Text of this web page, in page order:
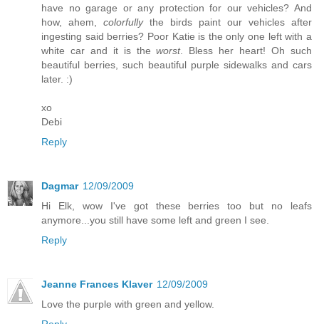
have no garage or any protection for our vehicles? And
how, ahem, colorfullythe birds paint our vehicles after
ingesting said berries? Poor Katie is the only one left with a
white car and it is theworst. Bless her heart! Oh such
beautiful berries, such beautiful purple sidewalks and cars
later. :)
xo
Debi
Reply
Dagmar 12/09/2009
Hi Elk, wow I've got these berries too but no leafs
anymore...you still have some left and green I see.
Reply
Jeanne Frances Klaver 12/09/2009
Love the purple with green and yellow.